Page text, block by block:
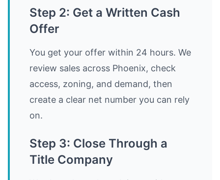
Step 2: Get a Written Cash
Offer
You get your offer within 24 hours. We
review sales across Phoenix, check
access, zoning, and demand, then
create a clear net number you can rely
on.
Step 3: Close Through a
Title Company